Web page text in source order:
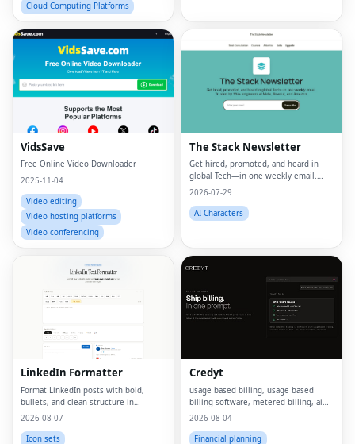
Cloud Computing Platforms
VidsSave
Free Online Video Downloader
2025-11-04
Video editing
Video hosting platforms
Video conferencing
The Stack Newsletter
Get hired, promoted, and heard in
global Tech—in one weekly email.
Trusted by 45k+.
2026-07-29
AI Characters
LinkedIn Formatter
Format LinkedIn posts with bold,
bullets, and clean structure in
seconds
2026-08-07
Icon sets
Credyt
usage based billing, usage based
billing software, metered billing, ai
billing, billing ai, ai monetization,
usage based billing, what is metered
2026-08-04
Financial planning